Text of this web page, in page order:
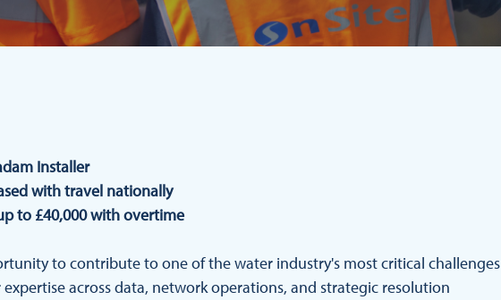
Installer
with travel nationally
to £40,000 with overtime
to contribute to one of the water industry's most critical challenges
across data, network operations, and strategic resolution